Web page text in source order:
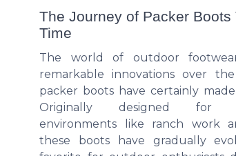
The Journey of Packer Boots
Time
The world of outdoor
remarkable innovations over
packer boots have certainly
Originally designed for
environments like ranch work
these boots have gradually